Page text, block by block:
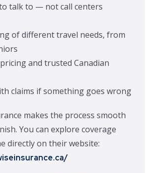
talk to — not call centers
of different travel needs, from
and trusted Canadian
claims if something goes wrong
makes the process smooth
You can explore coverage
directly on their website: